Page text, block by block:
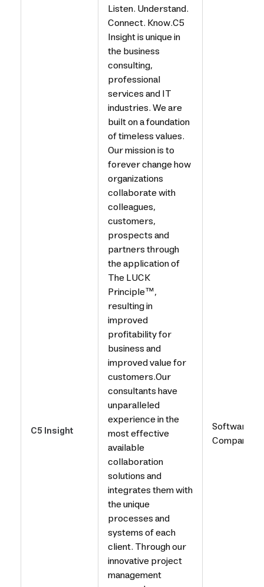
C5 Insight
Listen. Understand.
Connect. Know.C5
Insight is unique in
the business
consulting,
professional
services and IT
industries. We are
built on a foundation
of timeless values.
Our mission is to
forever change how
organizations
collaborate with
colleagues,
customers,
prospects and
partners through
the application of
The LUCK
Principle™,
resulting in
improved
profitability for
business and
improved value for
customers.Our
consultants have
unparalleled
experience in the
most effective
available
collaboration
solutions and
integrates them with
the unique
processes and
systems of each
client. Through our
innovative project
management
Software
Company